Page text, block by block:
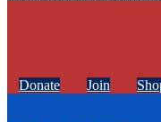
Donate Join